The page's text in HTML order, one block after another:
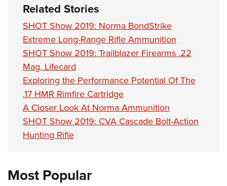
NRA Family
Eddie Eagle GunSafe® Program
NRA Gun Safety Rules
Collegiate Shooting Programs
National Youth Shooting Sports Cooperative Program
Request for Eagle Scout Certificate
Related Stories
SHOT Show 2019: Norma BondStrike
Extreme Long-Range Rifle Ammunition
SHOT Show 2019: Trailblazer Firearms .22
Mag. Lifecard
Exploring the Performance Potential Of The
.17 HMR Rimfire Cartridge
A Closer Look At Norma Ammunition
SHOT Show 2019: CVA Cascade Bolt-Action
Hunting Rifle
Most Popular